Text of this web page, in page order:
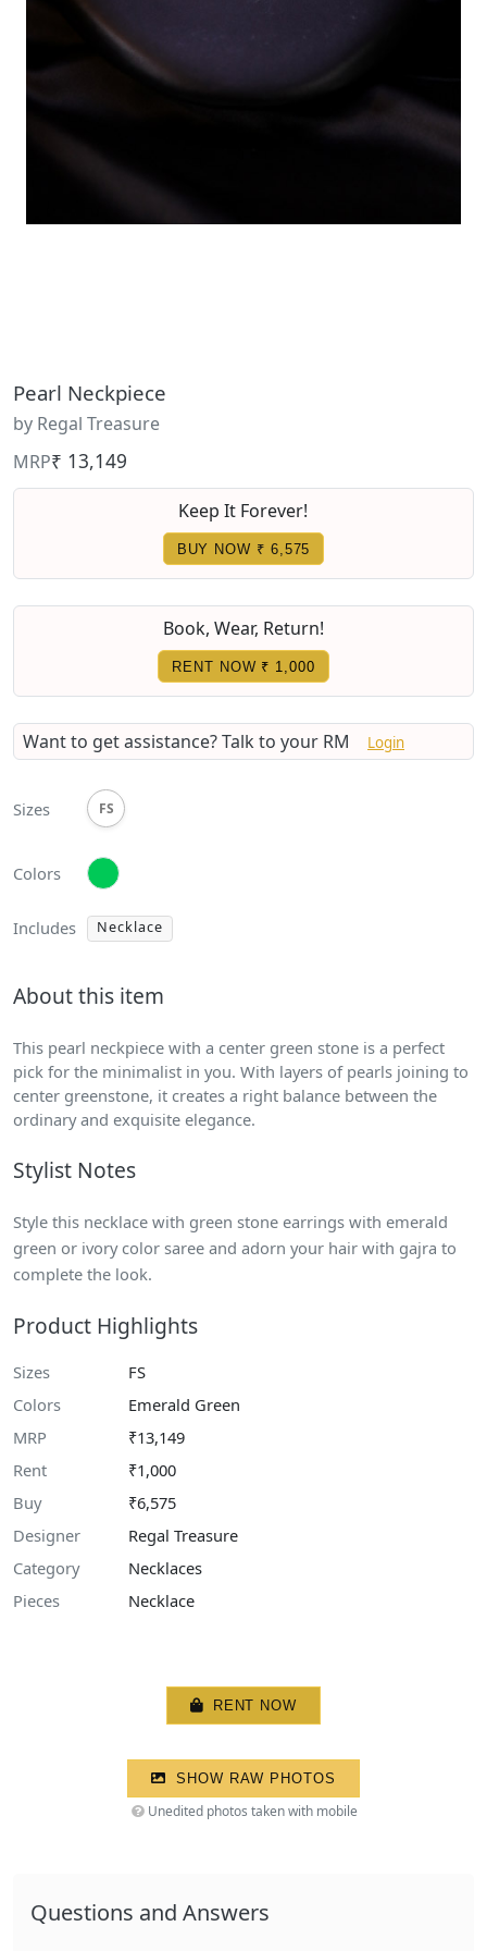
Pearl Neckpiece
by Regal Treasure
MRP₹ 13,149
Keep It Forever!
BUY NOW ₹ 6,575
Book, Wear, Return!
RENT NOW ₹ 1,000
Want to get assistance?Talk to your RM Login
Sizes FS
Colors
Includes Necklace
About this item
This pearl neckpiece with a center green stone is a perfect
pick for the minimalist in you. With layers of pearls joining to
center greenstone, it creates a right balance between the
ordinary and exquisite elegance.
Stylist Notes
Style this necklace with green stone earrings with emerald
green or ivory color saree and adorn your hair with gajra to
complete the look.
Product Highlights
Sizes
FS
Colors
Emerald Green
MRP
₹13,149
Rent
₹1,000
Buy
₹6,575
Designer
Regal Treasure
Category
Necklaces
Pieces
Necklace
RENT NOW
SHOW RAW PHOTOS
Unedited photos taken with mobile
Questions and Answers